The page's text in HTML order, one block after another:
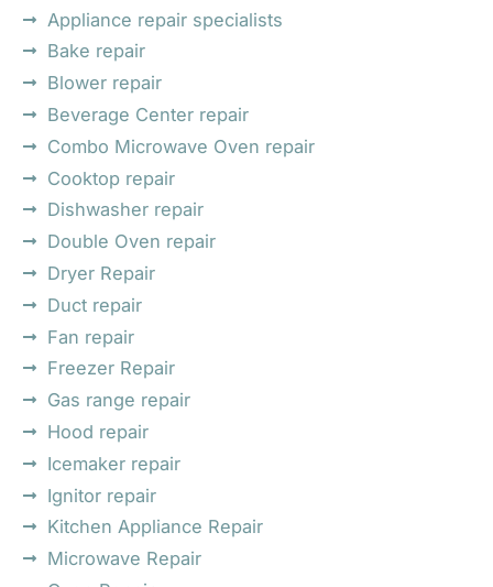
Appliance repair specialists
Bake repair
Blower repair
Beverage Center repair
Combo Microwave Oven repair
Cooktop repair
Dishwasher repair
Double Oven repair
Dryer Repair
Duct repair
Fan repair
Freezer Repair
Gas range repair
Hood repair
Icemaker repair
Ignitor repair
Kitchen Appliance Repair
Microwave Repair